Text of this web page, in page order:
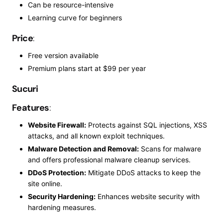
Can be resource-intensive
Learning curve for beginners
Price:
Free version available
Premium plans start at $99 per year
Sucuri
Features:
Website Firewall: Protects against SQL injections, XSS
attacks, and all known exploit techniques.
Malware Detection and Removal: Scans for malware
and offers professional malware cleanup services.
DDoS Protection: Mitigate DDoS attacks to keep the
site online.
Security Hardening: Enhances website security with
hardening measures.